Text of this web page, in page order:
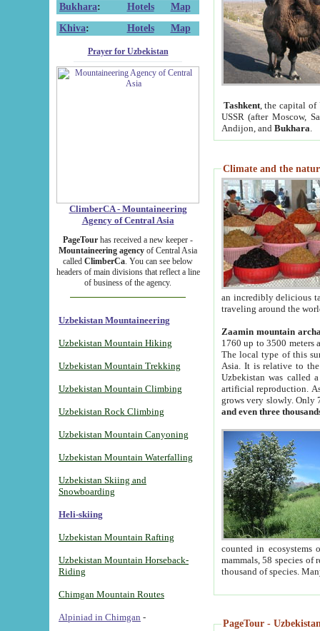
Bukhara: Hotels
Map
Khiva: Hotels Map
Prayer for Uzbekistan
ClimberCA - Mountaineering
Agency of Central Asia
PageTour has received a new keeper -
Mountaineering agency of Central Asia
called ClimberCa. You can see below
headers of main divisions that reflect a line
of business of the agency.
Uzbekistan Mountaineering
Uzbekistan Mountain Hiking
Uzbekistan Mountain Trekking
Uzbekistan Mountain Climbing
Uzbekistan Rock Climbing
Uzbekistan Mountain Canyoning
Uzbekistan Mountain Waterfalling
Uzbekistan Skiing and
Snowboarding
Heli-skiing
Uzbekistan Mountain Rafting
Uzbekistan Mountain Horseback-
Riding
Chimgan Mountain Routes
Alpiniad in Chimgan -
Tashkent, the capital of
USSR (after Moscow,
Andijon, and Bukhara
Climate and the
an incredibly delicious
traveling around the
Zaamin mountain
1760 up to 3500 meters
The local type of this
Asia. It is relative to
Uzbekistan was called
artificial reproduction.
grows very slowly. Only
and even three
counted in ecosystems
mammals, 58 species of
thousand of species.
PageTour -